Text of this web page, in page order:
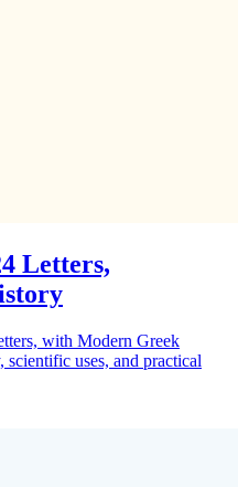
Letters,
with Modern Greek
uses, and practical